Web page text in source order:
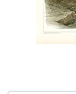
Start Selling